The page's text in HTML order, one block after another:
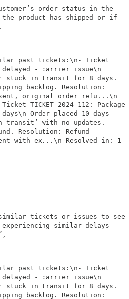
order status in the
product has shipped or if
past tickets:\n- Ticket
delayed - carrier issue\n
stuck in transit for 8 days.
backlog. Resolution:
sent, original order refu...\n
TICKET-2024-112: Package
Order placed 10 days
transit’ with no updates.
Resolution: Refund
with ex...\n Resolved in: 1
similar tickets or issues to see
similar delays
past tickets:\n- Ticket
delayed - carrier issue\n
stuck in transit for 8 days.
backlog. Resolution: